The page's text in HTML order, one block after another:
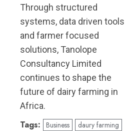
Through structured
systems, data driven tools
and farmer focused
solutions, Tanolope
Consultancy Limited
continues to shape the
future of dairy farming in
Africa.
Tags: Business
daury farming